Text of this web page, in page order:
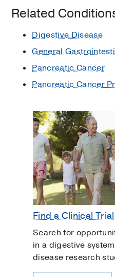
Related
Digestive Disease
General
Pancreatic Cancer
Pancreatic Cancer
Find a Clinical Trial
Search for
in a digestive
disease research